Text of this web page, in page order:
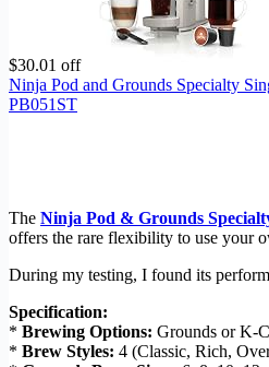
$30.01 off
Ninja Pod and Grounds Specialty
PB051ST
The Ninja Pod & Grounds
offers the rare flexibility to use your
During my testing, I found its
Specification:
* Brewing Options: Grounds or K-
* Brew Styles: 4 (Classic, Rich,